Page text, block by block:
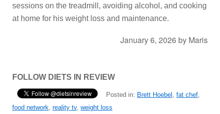
sessions on the treadmill, avoiding alcohol, and cooking
at home for his weight loss and maintenance.
January 6, 2026 by Maris
FOLLOW DIETS IN REVIEW
Posted in: Brett Hoebel , fat chef,
food network, reality tv, weight loss